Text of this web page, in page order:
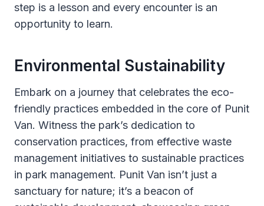
step is a lesson and every encounter is an
opportunity to learn.
Environmental Sustainability
Embark on a journey that celebrates the eco-
friendly practices embedded in the core of Punit
Van. Witness the park’s dedication to
conservation practices, from effective waste
management initiatives to sustainable practices
in park management. Punit Van isn’t just a
sanctuary for nature; it’s a beacon of